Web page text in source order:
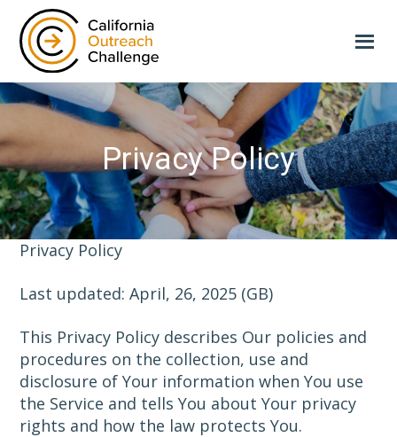
Skip
main
content
Privacy Policy
Privacy Policy
Last updated: April, 26, 2025 (GB)
This Privacy Policy describes Our policies and
procedures on the collection, use and
disclosure of Your information when You use
the Service and tells You about Your privacy
rights and how the law protects You.